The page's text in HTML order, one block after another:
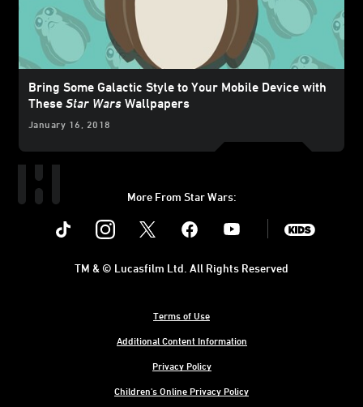
Bring Some Galactic Style to Your Mobile Device with
These Star Wars Wallpapers
January 16, 2018
More From Star Wars:
Instagram Youtube
Terms of Use
Additional Content Information
Privacy Policy
Children's Online Privacy Policy
TM & © Lucasfilm Ltd. All Rights Reserved